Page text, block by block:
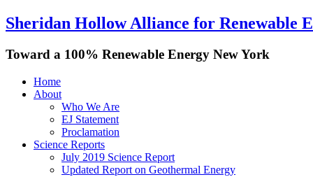
Sheridan Hollow Alliance for Renewable
Toward a 100% Renewable Energy New York
Home
About
Who We Are
EJ Statement
Proclamation
Science Reports
July 2019 Science Report
Updated Report on Geothermal Energy